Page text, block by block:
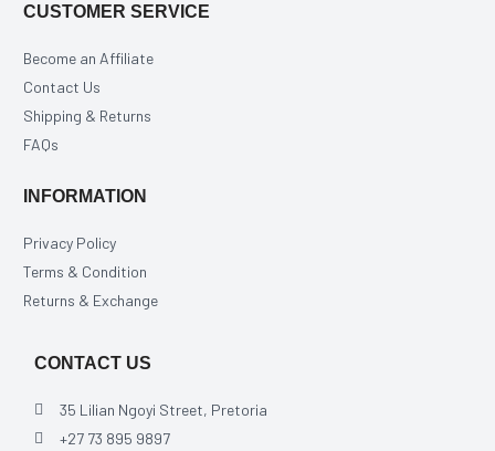
CUSTOMER SERVICE
Become an Affiliate
Contact Us
Shipping & Returns
FAQs
INFORMATION
Privacy Policy
Terms & Condition
Returns & Exchange
CONTACT US
35 Lilian Ngoyi Street, Pretoria
+27 73 895 9897